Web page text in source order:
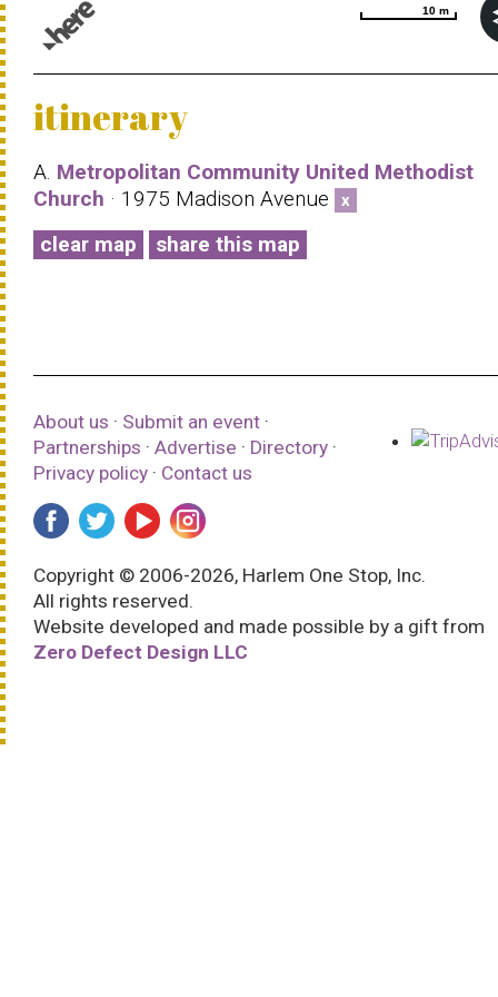
10 m
10 m
itinerary
A. Metropolitan Community United Methodist
Church · 1975 Madison Avenue x
clear map share this map
About us · Submit an event ·
Partnerships · Advertise · Directory ·
Privacy policy · Contact us
Copyright © 2006-2026, Harlem One Stop, Inc.
All rights reserved.
Website developed and made possible by a gift from
Zero Defect Design LLC